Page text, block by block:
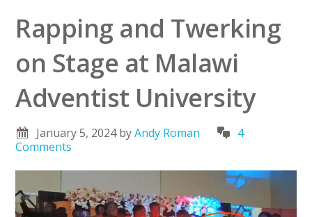
Rapping and Twerking
on Stage at Malawi
Adventist University
January 5, 2024byAndy Roman
4
Comments